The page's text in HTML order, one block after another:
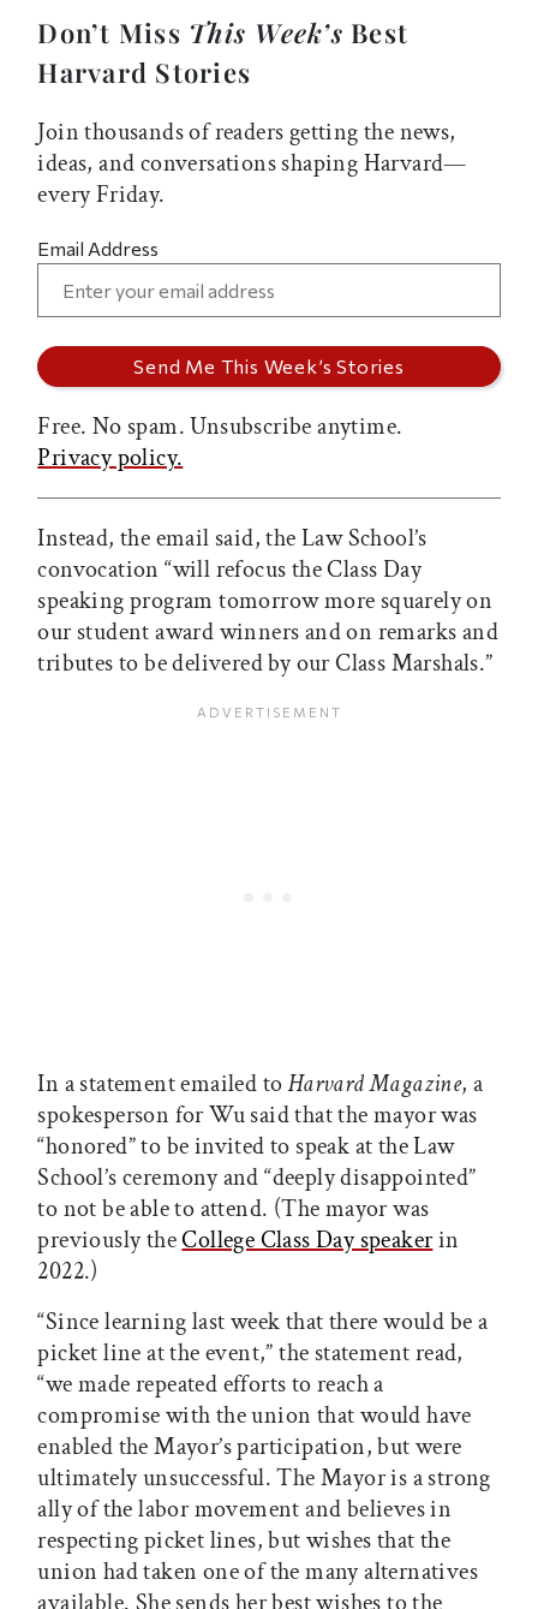
Don’t Miss This Week’s Best
Harvard Stories
Join thousands of readers getting the news,
ideas, and conversations shaping Harvard—
every Friday.
Email Address
Free. No spam. Unsubscribe anytime.
Privacy policy.
Instead, the email said, the Law School’s
convocation “will refocus the Class Day
speaking program tomorrow more squarely on
our student award winners and on remarks and
tributes to be delivered by our Class Marshals.”
In a statement emailed toHarvard Magazine, a
spokesperson for Wu said that the mayor was
“honored” to be invited to speak at the Law
School’s ceremony and “deeply disappointed”
to not be able to attend. (The mayor was
previously theCollege Class Day speakerin
2022.)
“Since learning last week that there would be a
picket line at the event,” the statement read,
“we made repeated efforts to reach a
compromise with the union that would have
enabled the Mayor’s participation, but were
ultimately unsuccessful. The Mayor is a strong
ally of the labor movement and believes in
respecting picket lines, but wishes that the
union had taken one of the many alternatives